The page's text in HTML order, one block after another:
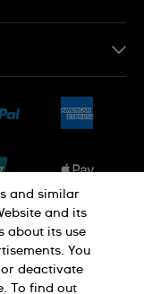
notice
and similar
and its
about its use
You
deactivate
To find out